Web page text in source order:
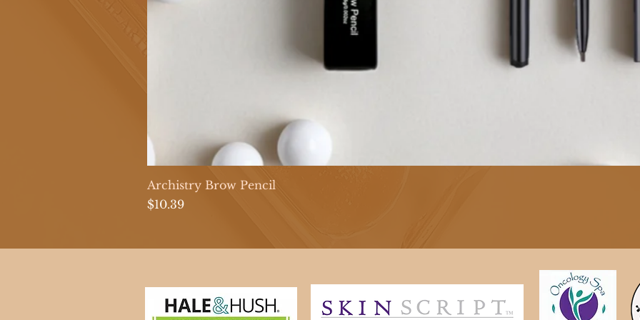
Archistry Brow Pencil
Price
$10.39